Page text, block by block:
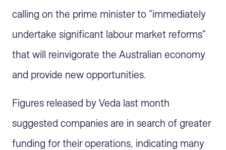
calling on the prime minister to "immediately
undertake significant labour market reforms"
that will reinvigorate the Australian economy
and provide new opportunities.
Figures released by Veda last month
suggested companies are in search of greater
funding for their operations, indicating many